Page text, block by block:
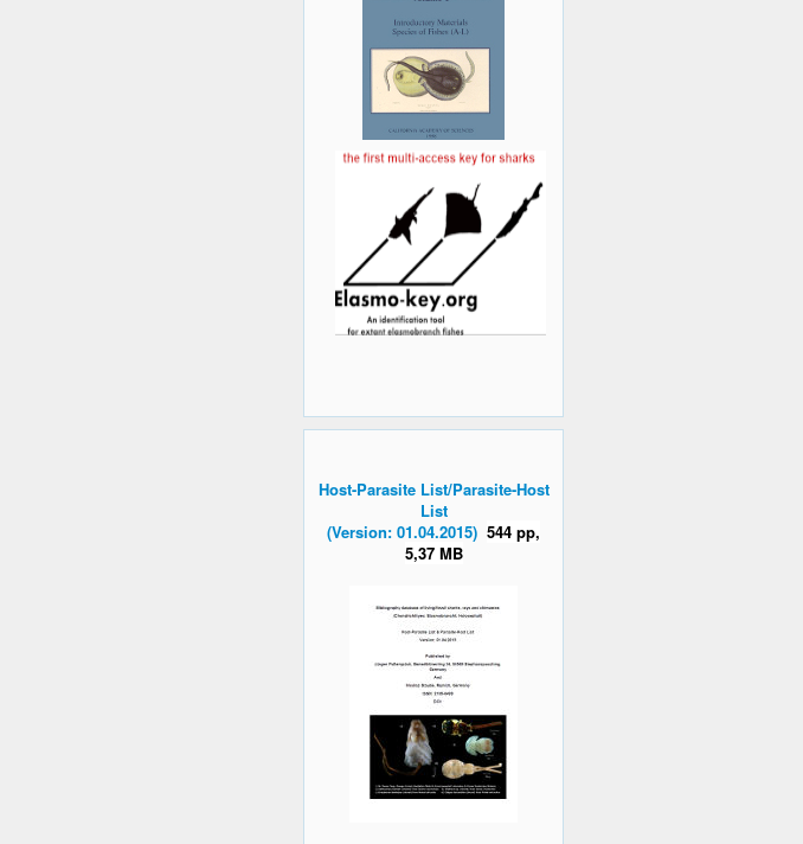
Host-Parasite List/Parasite-Host
List
(Version: 01.04.2015) 544 pp,
5,37 MB